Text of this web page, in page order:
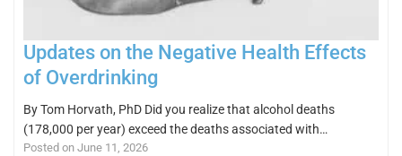
Updates on the Negative Health Effects
of Overdrinking
By Tom Horvath, PhD Did you realize that alcohol deaths
(178,000 per year) exceed the deaths associated with…
Posted on June 11, 2026